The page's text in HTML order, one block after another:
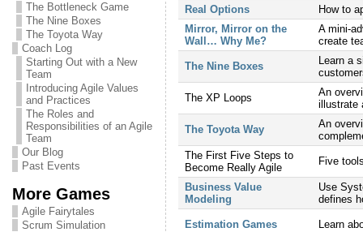
The Bottleneck Game
The Nine Boxes
The Toyota Way
Coach Log
Starting Out with a New
Team
Introducing Agile Values
and Practices
The Roles and
Responsibilities of an Agile
Team
Our Blog
Past Events
More Games
Agile Fairytales
Scrum Simulation
Real Options
How to
Mirror, Mirror on the
Wall… Why Me?
A mini-
create
The Nine Boxes
Learn a
The XP Loops
An
illustrate
The Toyota Way
An
The First Five Steps to
Become Really Agile
Five
Business Value
Modeling
Use
defines
Estimation Games Learn